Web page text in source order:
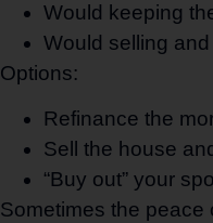
Would keeping
Would selling
Options:
Refinance the
Sell the house
“Buy out” your
Sometimes the peace